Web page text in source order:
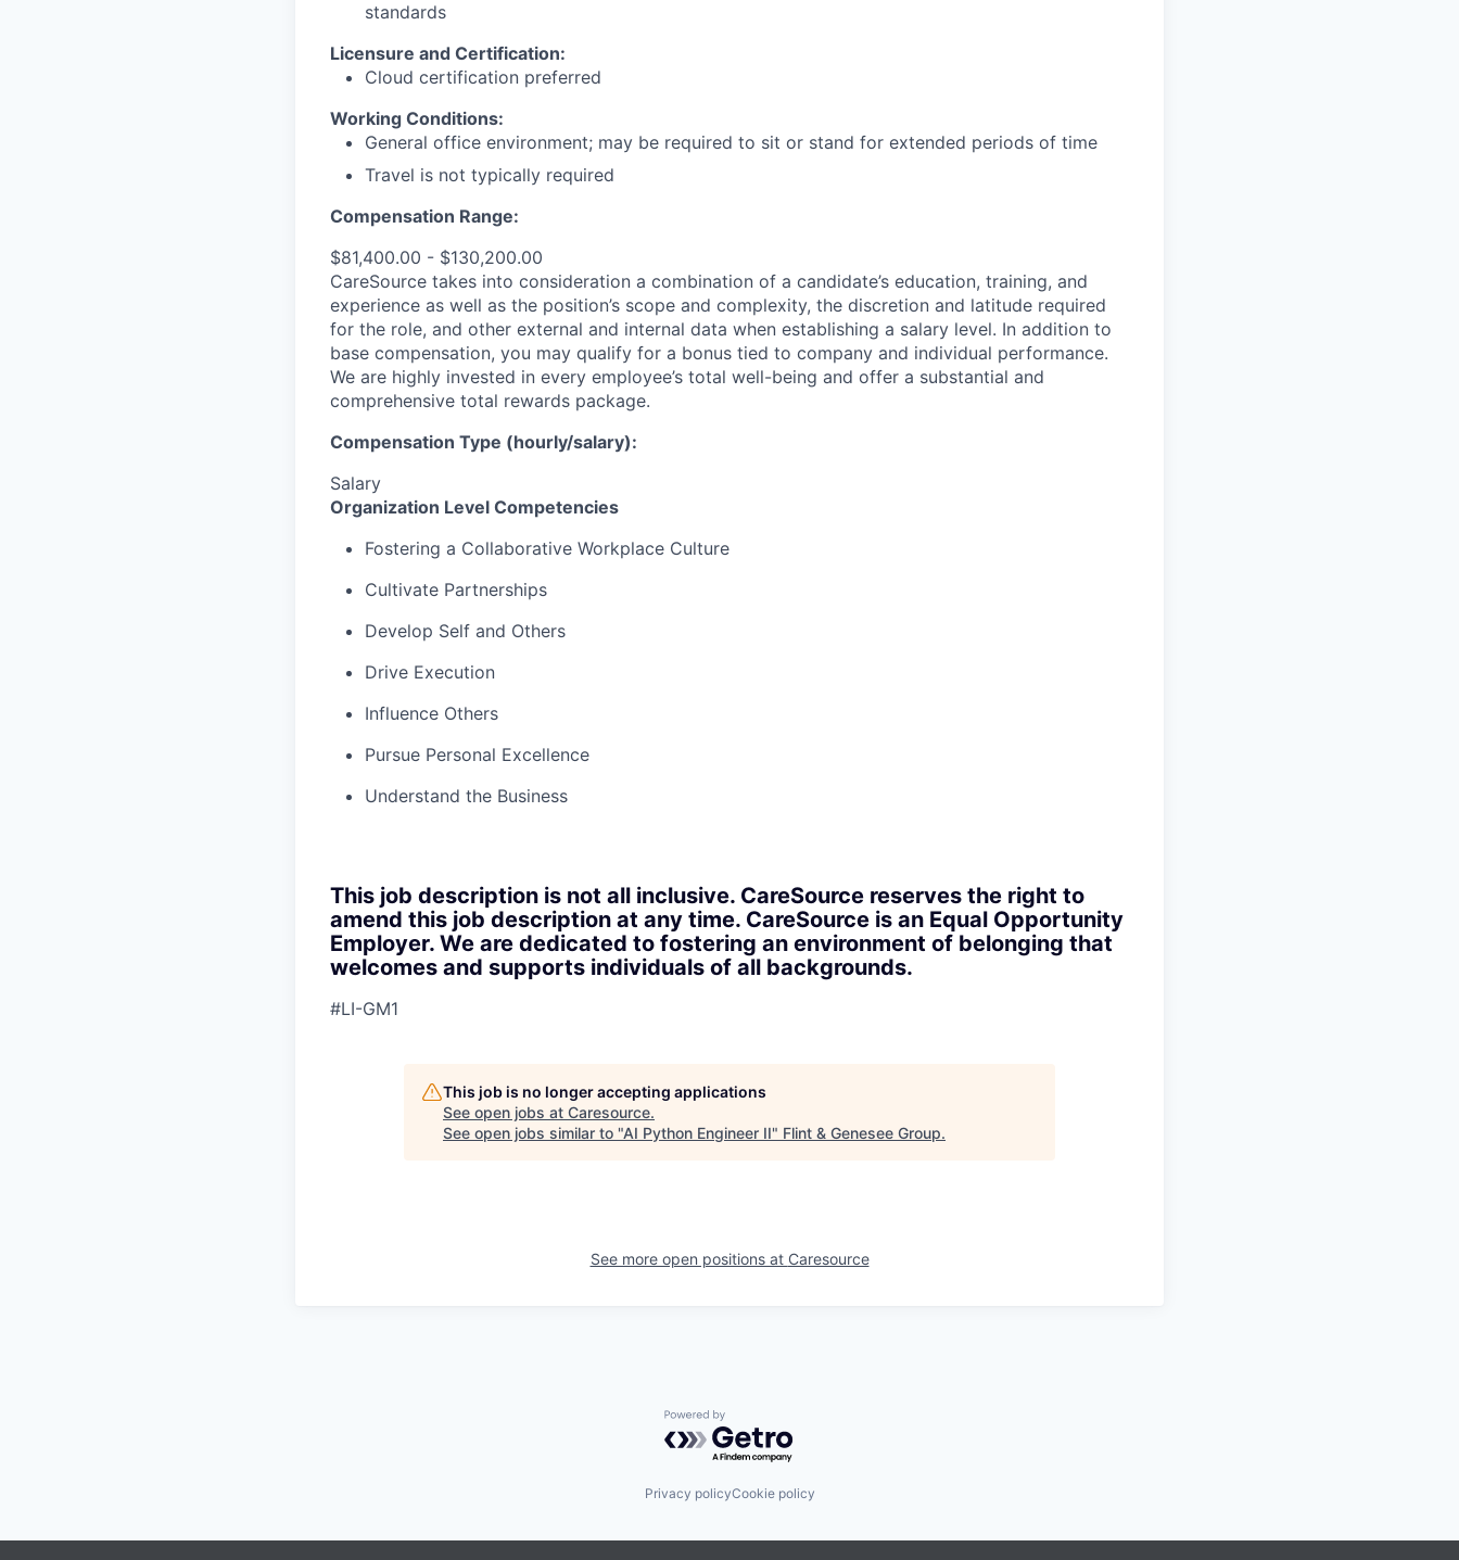
standards
Licensure and Certification:
Cloud certification preferred
Working Conditions:
General office environment; may be required to sit or stand for extended periods of time
Travel is not typically required
Compensation Range:
$81,400.00 - $130,200.00
CareSource takes into consideration a combination of a candidate’s education, training, and
experience as well as the position’s scope and complexity, the discretion and latitude required
for the role, and other external and internal data when establishing a salary level. In addition to
base compensation, you may qualify for a bonus tied to company and individual performance.
We are highly invested in every employee’s total well-being and offer a substantial and
comprehensive total rewards package.
Compensation Type (hourly/salary):
Salary
Organization Level Competencies
Fostering a Collaborative Workplace Culture
Cultivate Partnerships
Develop Self and Others
Drive Execution
Influence Others
Pursue Personal Excellence
Understand the Business
This job description is not all inclusive. CareSource reserves the right to
amend this job description at any time. CareSource is an Equal Opportunity
Employer. We are dedicated to fostering an environment of belonging that
welcomes and supports individuals of all backgrounds.
#LI-GM1
This job is no longer accepting applications
See open jobs at Caresource.
See open jobs similar to "AI Python Engineer II" Flint & Genesee Group.
See more open positions at Caresource
Powered by Getro.com
Privacy policyCookie policy